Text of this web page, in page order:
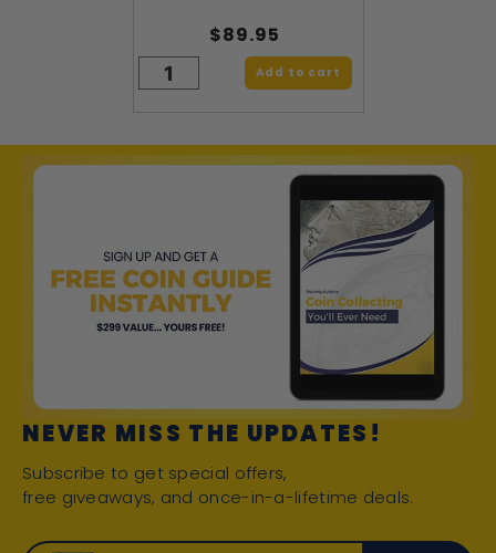
$89.95
Add to cart
NEVER MISS THE UPDATES!
Subscribe to get special offers,
free giveaways, and once-in-a-lifetime deals.